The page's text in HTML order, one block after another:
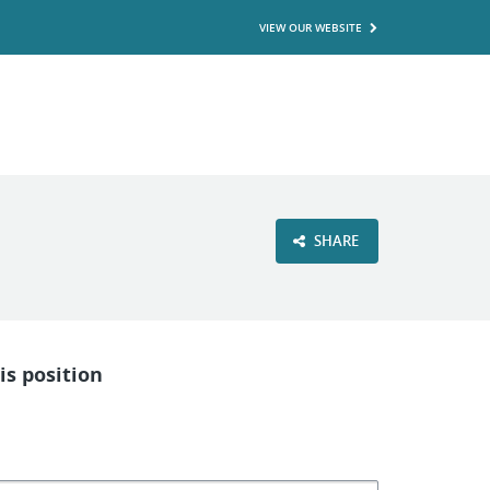
VIEW OUR WEBSITE
SHARE
position